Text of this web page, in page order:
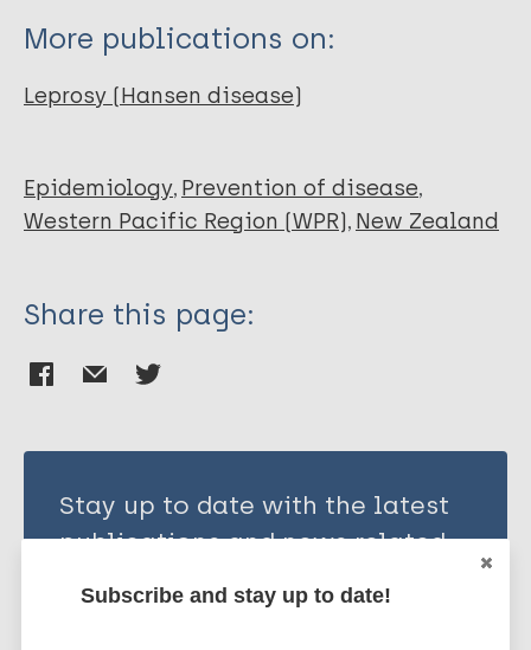
More publications on:
Leprosy (Hansen disease)
Epidemiology Prevention of disease
Western Pacific Region (WPR) New Zealand
Share this page:
Stay up to date with the latest
publications and news related
Subscribe and stay up to date!